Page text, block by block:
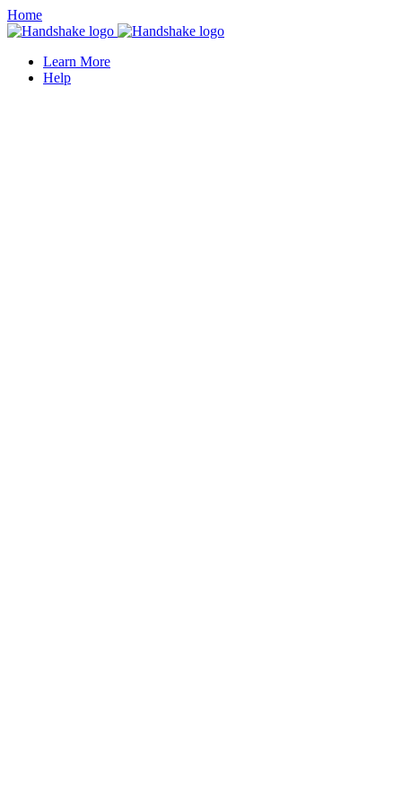
Home
Learn More
Help